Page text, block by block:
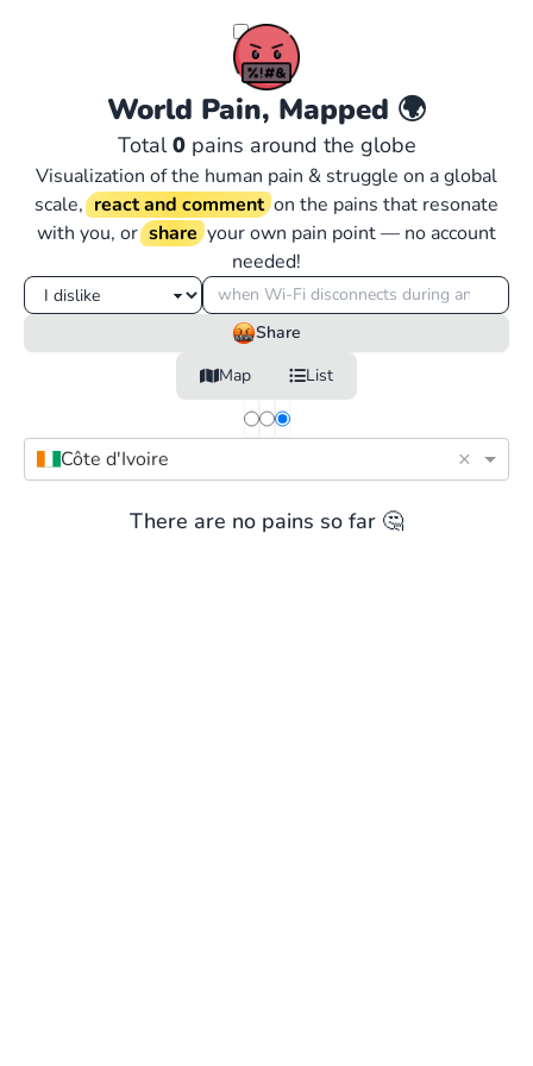
World Pain, Mapped 🌍
Total0pains around the globe
Visualization of the human pain & struggle on a global
scale, react and comment on the pains that resonate
with you, or share your own pain point — no account
needed!
Share
Map
List
Côte d'Ivoire ×
There are no pains so far 🤔